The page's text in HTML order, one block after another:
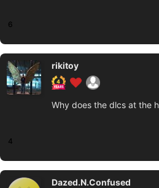
6
rikitoy
Why does the dlcs at the
4
Dazed.N.Confused